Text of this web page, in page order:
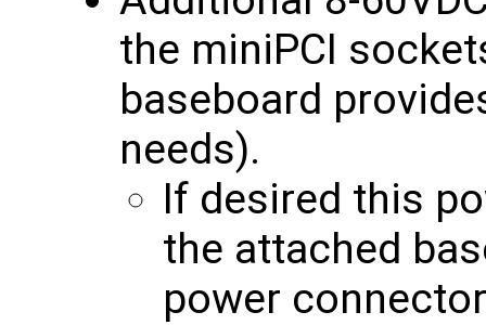
the miniPCI
baseboard
needs).
If desired this
the attached
power